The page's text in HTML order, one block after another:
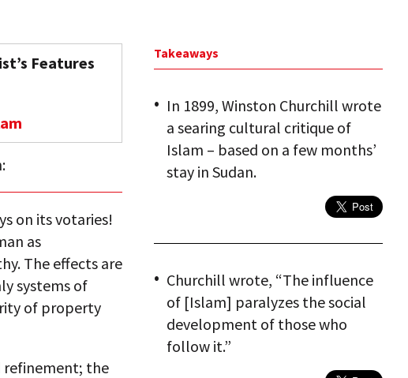
Features
on its votaries!
as
The effects are
systems of
of property
refinement; the
Takeaways
In 1899, Winston Churchill wrote
a searing cultural critique of
Islam – based on a few months’
stay in Sudan.
Churchill wrote, “The influence
of [Islam] paralyzes the social
development of those who
follow it.”